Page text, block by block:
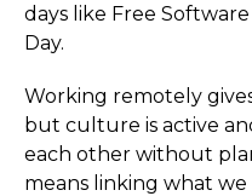
days like Free
Day.
Working remotely
but culture is active
each other without
means linking what